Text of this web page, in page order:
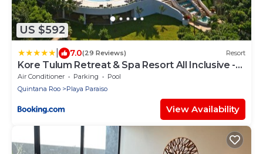
US $592
7.0(29 Reviews) Resort
Kore Tulum Retreat & Spa Resort All Inclusive -
Adults Only
Air Conditioner Parking
Pool
Quintana Roo
Playa Paraiso
View Availability